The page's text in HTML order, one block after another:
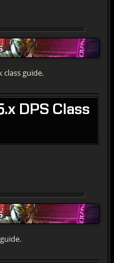
class guide.
DPS Class